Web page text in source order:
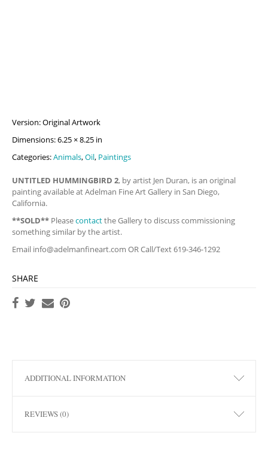
Version: Original Artwork
Dimensions: 6.25 × 8.25 in
Categories:Animals,Oil, Paintings
UNTITLED HUMMINGBIRD 2, by artist Jen Duran, is an original
painting available at Adelman Fine Art Gallery in San Diego,
California.
**SOLD** Pleasecontactthe Gallery to discuss commissioning
something similar by the artist.
Email info@adelmanfineart.com OR Call/Text 619-346-1292
SHARE
ADDITIONAL INFORMATION
REVIEWS (0)